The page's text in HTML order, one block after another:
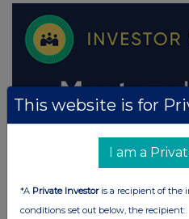
This website is for
I am a
*A Private Investoris a recipient of the
conditions set out below, the recipient: